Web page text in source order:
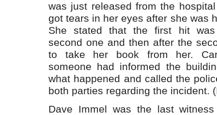
was just released from the
got tears in her eyes after she was
She stated that the first hit
second one and then after the
to take her book from her.
someone had informed the
what happened and called the
both parties regarding the incident.
Dave Immel was the last